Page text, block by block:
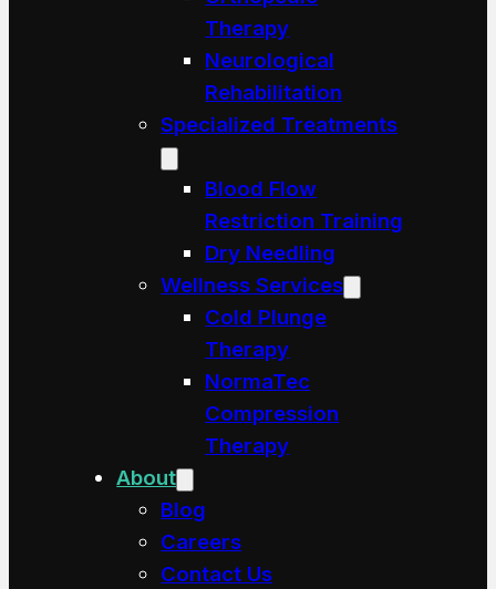
Therapy
Neurological
Rehabilitation
Specialized Treatments
Blood Flow
Restriction Training
Dry Needling
Wellness Services
Cold Plunge
Therapy
NormaTec
Compression
Therapy
About
Blog
Careers
Contact Us